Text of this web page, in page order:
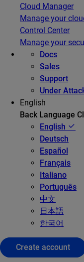
Cloud Manager
Manage your
Control Center
Manage your
Docs
Sales
Support
Under
English
Back Language
English
Deutsch
Español
Français
Italiano
Português
中文
日本語
한국어
Create account